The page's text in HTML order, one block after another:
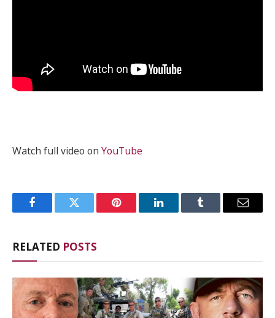
Watch full video on YouTube
FacebookTwitter Pinterest LinkedInTumblr Email
RELATED POSTS